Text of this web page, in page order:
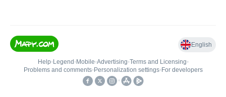
English
Help• Legend • Mobile•Advertising•Terms and Licensing•
Problems and comments• Personalization settings• For developers
•